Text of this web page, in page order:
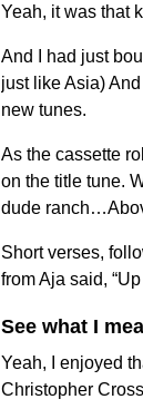
Yeah, it was that
And I had just
just like Asia)
new tunes.
As the cassette
on the title tune.
dude
Short verses,
from Aja said,
See what I
Yeah, I enjoyed
Christopher